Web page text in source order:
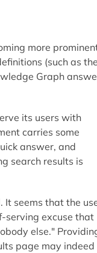
more
(such as
Graph
its users with
carries some
answer, and
search results is
seems that the
serving excuse that
else."
page may indeed